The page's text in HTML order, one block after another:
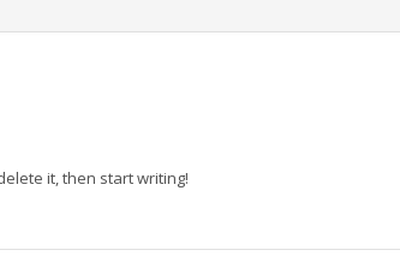
it, then start writing!